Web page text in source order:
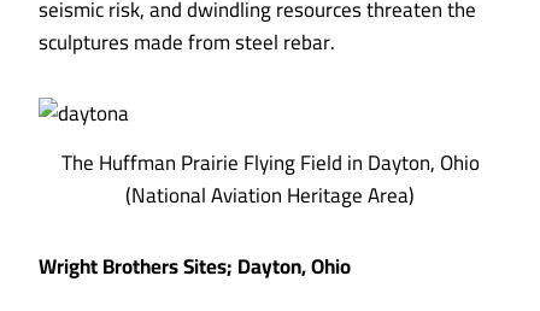
seismic risk, and dwindling resources threaten the
sculptures made from steel rebar.
The Huffman Prairie Flying Field in Dayton, Ohio
(National Aviation Heritage Area)
Wright Brothers Sites; Dayton, Ohio